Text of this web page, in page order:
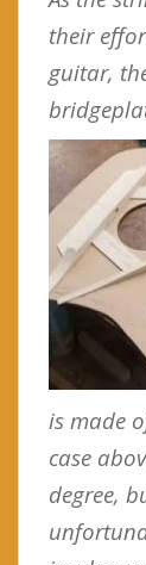
their
guitar,
is made
case
degree,